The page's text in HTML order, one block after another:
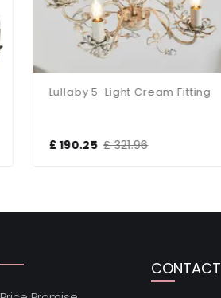
Lullaby 5-Light Cream Fitting
£ 190.25 £ 321.96
CONTACT